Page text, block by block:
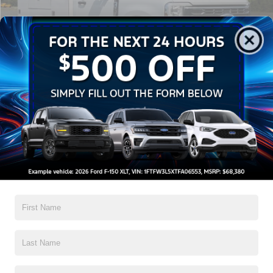
1/30
Discount
-$13,500
Admin Fee: $899
Crossroads Price: $62,074
Click To Call